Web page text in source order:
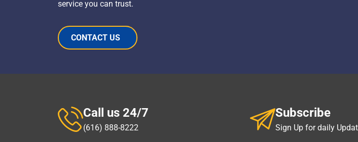
service you can trust.
CONTACT US
Call us 24/7
(616) 888-8222
Subscribe
Sign Up for daily